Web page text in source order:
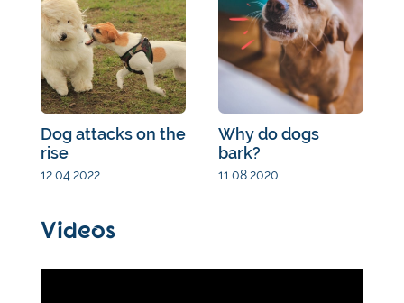
Dog attacks on the
rise
12.04.2022
Why do dogs
bark?
11.08.2020
Videos